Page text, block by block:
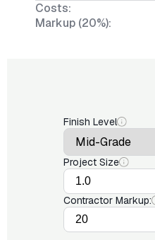
Costs:
Markup (20%):
Finish Level
Project Size
Contractor Markup: